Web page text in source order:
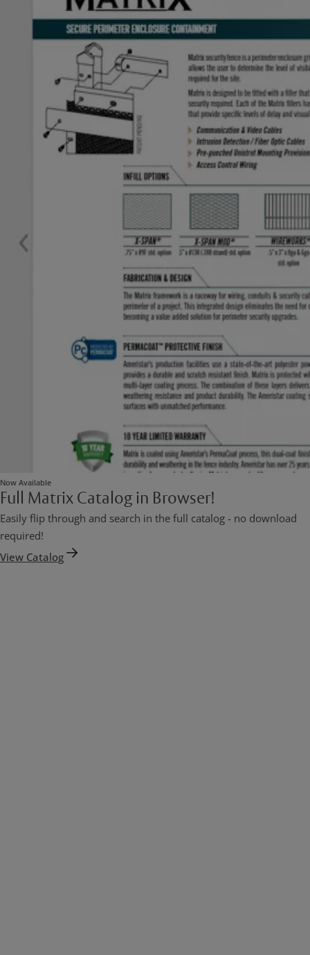
Now Available
Full Matrix Catalog in Browser!
Easily flip through and search in the full catalog - no download
required!
View Catalog